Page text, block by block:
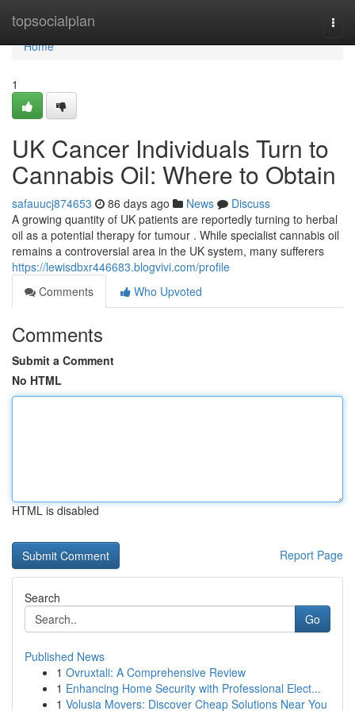
topsocialplan
Home
Home
1
UK Cancer Individuals Turn to
Cannabis Oil: Where to Obtain
safauucj874653 86 days ago News
Discuss
A growing quantity of UK patients are reportedly turning to herbal
oil as a potential therapy for tumour . While specialist cannabis oil
remains a controversial area in the UK system, many sufferers
https://lewisdbxr446683.blogvivi.com/profile
Comments
Who Upvoted
Comments
Submit a Comment
No HTML
HTML is disabled
Report Page
Search
Go
Published News
1 Ovruxtali: A Comprehensive Review
1 Enhancing Home Security with Professional Elect...
1 Volusia Movers: Discover Cheap Solutions Near You